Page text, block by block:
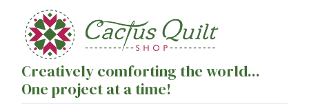
Creatively comforting the world...
One project at a time!